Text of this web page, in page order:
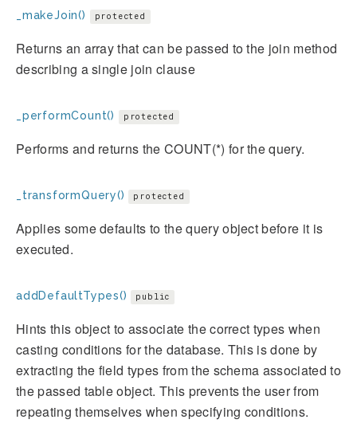
_makeJoin() protected
Returns an array that can be passed to the join method
describing a single join clause
_performCount() protected
Performs and returns the COUNT(*) for the query.
_transformQuery() protected
Applies some defaults to the query object before it is
executed.
addDefaultTypes() public
Hints this object to associate the correct types when
casting conditions for the database. This is done by
extracting the field types from the schema associated to
the passed table object. This prevents the user from
repeating themselves when specifying conditions.